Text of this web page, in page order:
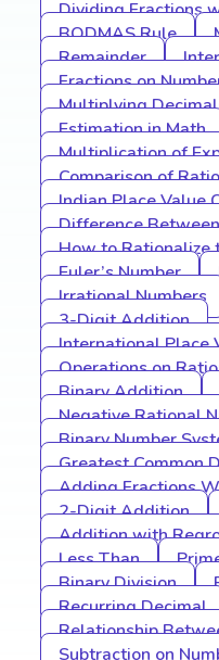
Dividing Fractions
BODMAS Rule
Remainder
Fractions on
Multiplying
Estimation in Math
Multiplication of
Comparison of
Indian Place Value
Difference
How to Rationalize
Euler’s Number
Irrational Numbers
3-Digit Addition
International Place
Operations on
Binary Addition
Negative Rational
Binary Number
Greatest Common
Adding Fractions
2-Digit Addition
Addition with
Less Than
Binary Division
Recurring Decimal
Relationship
Subtraction on